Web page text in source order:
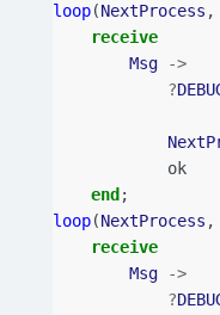
loop(NextProcess ,
receive
Msg
->
?
ok
end ;
loop(NextProcess ,
receive
Msg
->
?